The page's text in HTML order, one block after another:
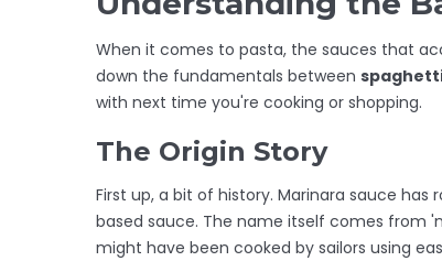
When it comes to pasta, the sauces that
down the fundamentals between
with next time you're cooking or shopping.
The Origin Story
First up, a bit of history. Marinara sauce
based sauce. The name itself comes from
might have been cooked by sailors using